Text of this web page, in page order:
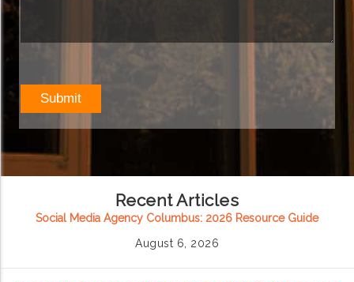
Recent Articles
Social Media Agency Columbus: 2026 Resource Guide
August 6, 2026